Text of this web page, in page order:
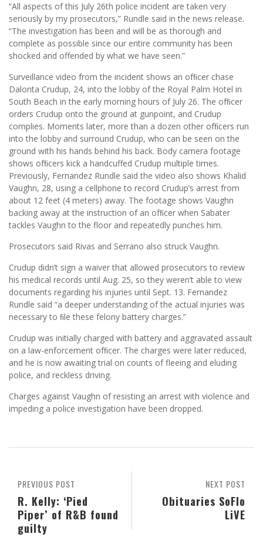
“All aspects of this July 26th police incident are taken very
seriously by my prosecutors,” Rundle said in the news release.
“The investigation has been and will be as thorough and
complete as possible since our entire community has been
shocked and offended by what we have seen.”
Surveillance video from the incident shows an ofﬁcer chase
Dalonta Crudup, 24, into the lobby of the Royal Palm Hotel in
South Beach in the early morning hours of July 26. The ofﬁcer
orders Crudup onto the ground at gunpoint, and Crudup
complies. Moments later, more than a dozen other ofﬁcers run
into the lobby and surround Crudup, who can be seen on the
ground with his hands behind his back. Body camera footage
shows ofﬁcers kick a handcuffed Crudup multiple times.
Previously, Fernandez Rundle said the video also shows Khalid
Vaughn, 28, using a cellphone to record Crudup’s arrest from
about 12 feet (4 meters) away. The footage shows Vaughn
backing away at the instruction of an ofﬁcer when Sabater
tackles Vaughn to the floor and repeatedly punches him.
Prosecutors said Rivas and Serrano also struck Vaughn.
Crudup didn’t sign a waiver that allowed prosecutors to review
his medical records until Aug. 25, so they weren’t able to view
documents regarding his injuries until Sept. 13. Fernandez
Rundle said “a deeper understanding of the actual injuries was
necessary to ﬁle these felony battery charges.”
Crudup was initially charged with battery and aggravated assault
on a law-enforcement ofﬁcer. The charges were later reduced,
and he is now awaiting trial on counts of fleeing and eluding
police, and reckless driving.
Charges against Vaughn of resisting an arrest with violence and
impeding a police investigation have been dropped.
NEXT POST
Obituaries SoFlo
LiVE
PREVIOUS POST
R. Kelly: ‘Pied
Piper’ of R&B found
guilty